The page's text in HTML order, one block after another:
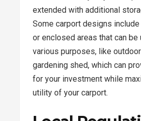
extended with additional
Some carport designs
or enclosed areas that can be
various purposes, like
gardening shed, which can
for your investment while
utility of your carport.